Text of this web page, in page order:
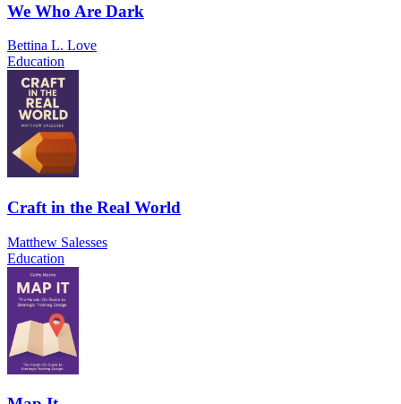
We Who Are Dark
Bettina L. Love
Education
Craft in the Real World
Matthew Salesses
Education